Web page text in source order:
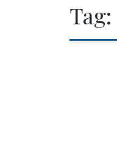
Tag: